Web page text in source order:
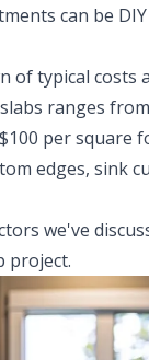
can be
of typical
ranges
per
edges, sink
we've
project.